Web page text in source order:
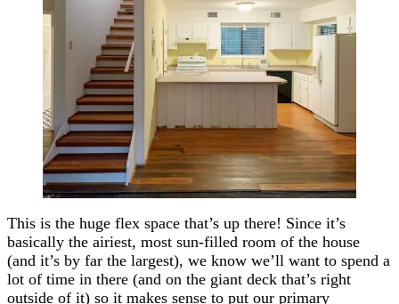
This is the huge flex space that’s up there! Since it’s
basically the airiest, most sun-filled room of the house
(and it’s by far the largest), we know we’ll want to spend a
lot of time in there (and on the giant deck that’s right
outside of it) so it makes sense to put our primary